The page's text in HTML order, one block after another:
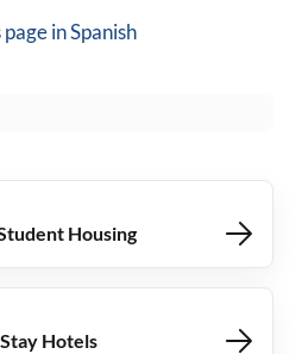
page inSpanish
Housing
Hotels